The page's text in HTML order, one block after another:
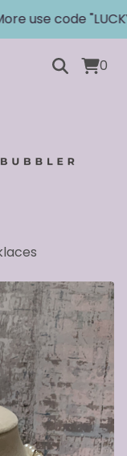
use code
0